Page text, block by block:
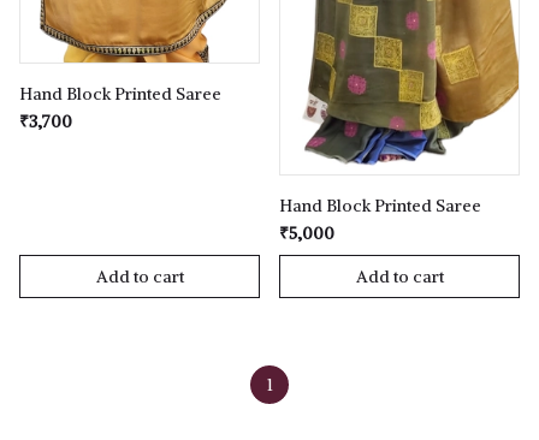
Hand Block Printed Saree
₹3,700
Add to cart
Hand Block Printed Saree
₹5,000
Add to cart
1